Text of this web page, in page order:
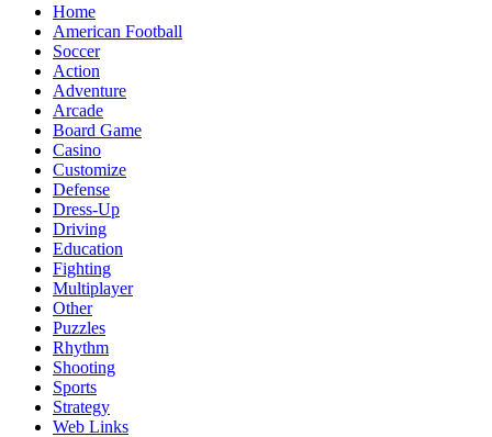
Home
American Football
Soccer
Action
Adventure
Arcade
Board Game
Casino
Customize
Defense
Dress-Up
Driving
Education
Fighting
Multiplayer
Other
Puzzles
Rhythm
Shooting
Sports
Strategy
Web Links